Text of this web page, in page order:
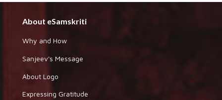
About eSamskriti
Why and How
Sanjeev's Message
About Logo
Expressing Gratitude